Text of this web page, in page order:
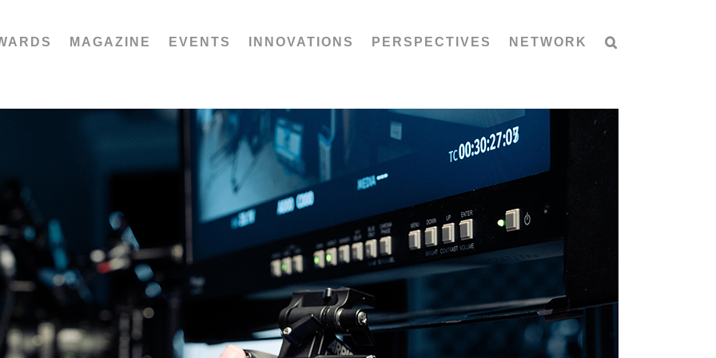
MAGAZINE EVENTS INNOVATIONS PERSPECTIVES NETWORK